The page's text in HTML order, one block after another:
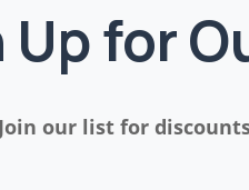
Up for
our list for